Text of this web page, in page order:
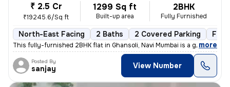
₹ 2.5 Cr
₹19245.6/Sq ft
1299 Sq ft
Built-up area
2BHK
Fully Furnished
North-East Facing 2 Baths 2 Covered Parking
This fully-furnished 2BHK flat in Ghansoli, Navi Mumbai is a gem. Situ
, more
Posted By
sanjay View Number